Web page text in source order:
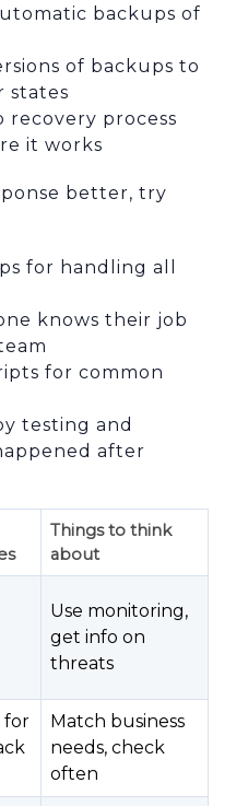
backups of
of backups to
states
recovery process
it works
better, try
for handling all
knows their job
for common
testing and
after
Things to think
about
Use monitoring,
get info on
threats
for
Match business
needs, check
often